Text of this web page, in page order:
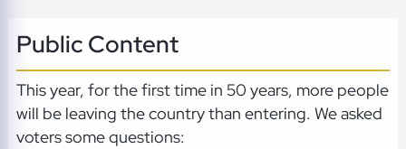
Public Content
This year, for the first time in 50 years, more people
will be leaving the country than entering. We asked
voters some questions: